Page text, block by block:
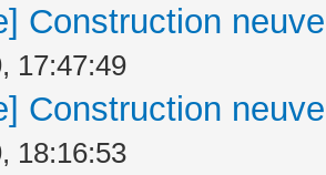
Construction
17:47:49
Construction
18:16:53